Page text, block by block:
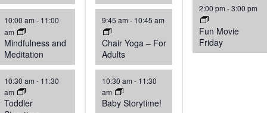
10:00 am - 11:00
am
Mindfulness and
Meditation
10:30 am - 11:30
am
Toddler
9:45 am - 10:45 am
Chair Yoga – For
Adults
10:30 am - 11:30
am
Baby Storytime!
2:00 pm-3:00 pm
Fun Movie
Friday